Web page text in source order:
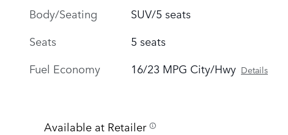
Body/Seating
SUV/5 seats
Seats
5 seats
Fuel Economy
16/23 MPG City/Hwy Details
Available at Retailer